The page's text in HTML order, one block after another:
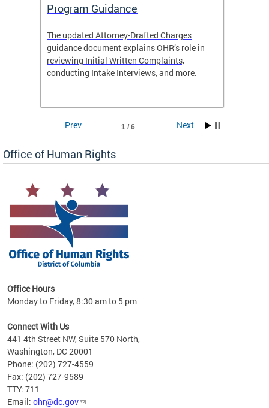
Program Guidance
The updated Attorney-Drafted Charges
guidance document explains OHR’s role in
reviewing Initial Written Complaints,
conducting Intake Interviews, and more.
1 / 6
Prev Next
Office of Human Rights
Office Hours
Monday to Friday, 8:30 am to 5 pm
Connect With Us
441 4th Street NW, Suite 570 North,
Washington, DC 20001
Phone: (202) 727-4559
Fax: (202) 727-9589
TTY: 711
Email: ohr@dc.gov